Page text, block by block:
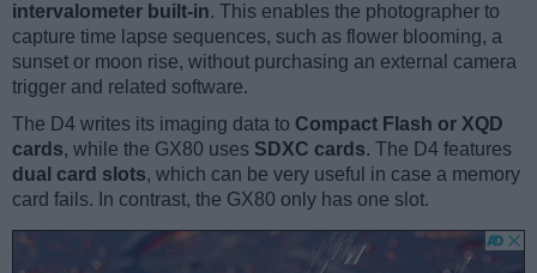
intervalometer built-in. This enables the photographer to
capture time lapse sequences, such as flower blooming, a
sunset or moon rise, without purchasing an external camera
trigger and related software.
The D4 writes its imaging data to Compact Flash or XQD
cards, while the GX80 uses SDXC cards. The D4 features
dual card slots, which can be very useful in case a memory
card fails. In contrast, the GX80 only has one slot.